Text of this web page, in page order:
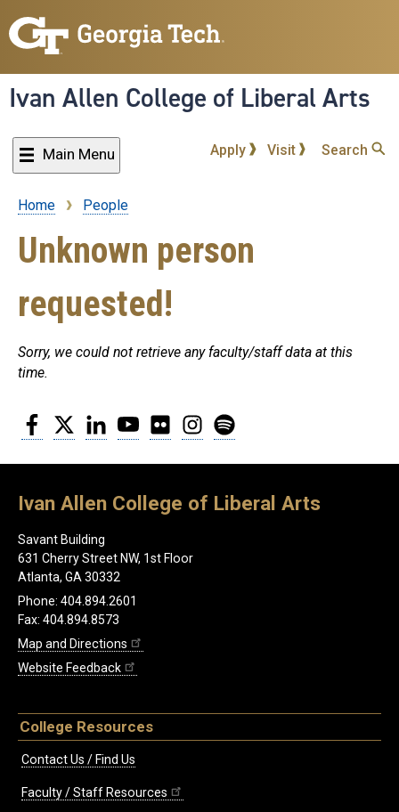
to
content
Ivan Allen College of Liberal Arts
Main Menu Apply Visit Search
Breadcrumb
Home People
Unknown person
requested!
Sorry, we could not retrieve any faculty/staff data at this
time.
Facebook
Twitter LinkedInYouTubeFlickr Instagram
Ivan Allen College of Liberal Arts
Savant Building
631 Cherry Street NW, 1st Floor
Atlanta, GA 30332
Phone: 404.894.2601
Fax: 404.894.8573
Map and Directions
Website Feedback
College Resources
Contact Us / Find Us
Faculty / Staff Resources